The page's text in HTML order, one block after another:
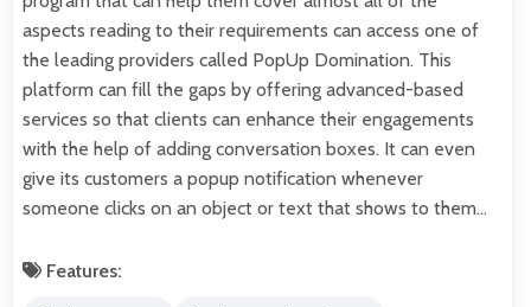
aspects reading to their requirements can access one of
the leading providers called PopUp Domination. This
platform can fill the gaps by offering advanced-based
services so that clients can enhance their engagements
with the help of adding conversation boxes. It can even
give its customers a popup notification whenever
someone clicks on an object or text that shows to them…
Features: